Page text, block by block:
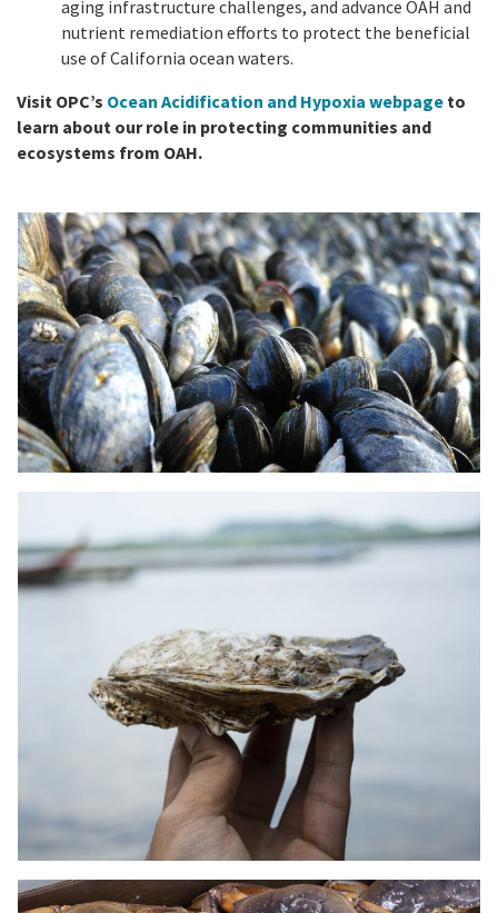
aging infrastructure challenges, and advance OAH and
nutrient remediation efforts to protect the beneficial
use of California ocean waters.
Visit OPC’s Ocean Acidification and Hypoxia webpage to
learn about our role in protecting communities and
ecosystems from OAH.